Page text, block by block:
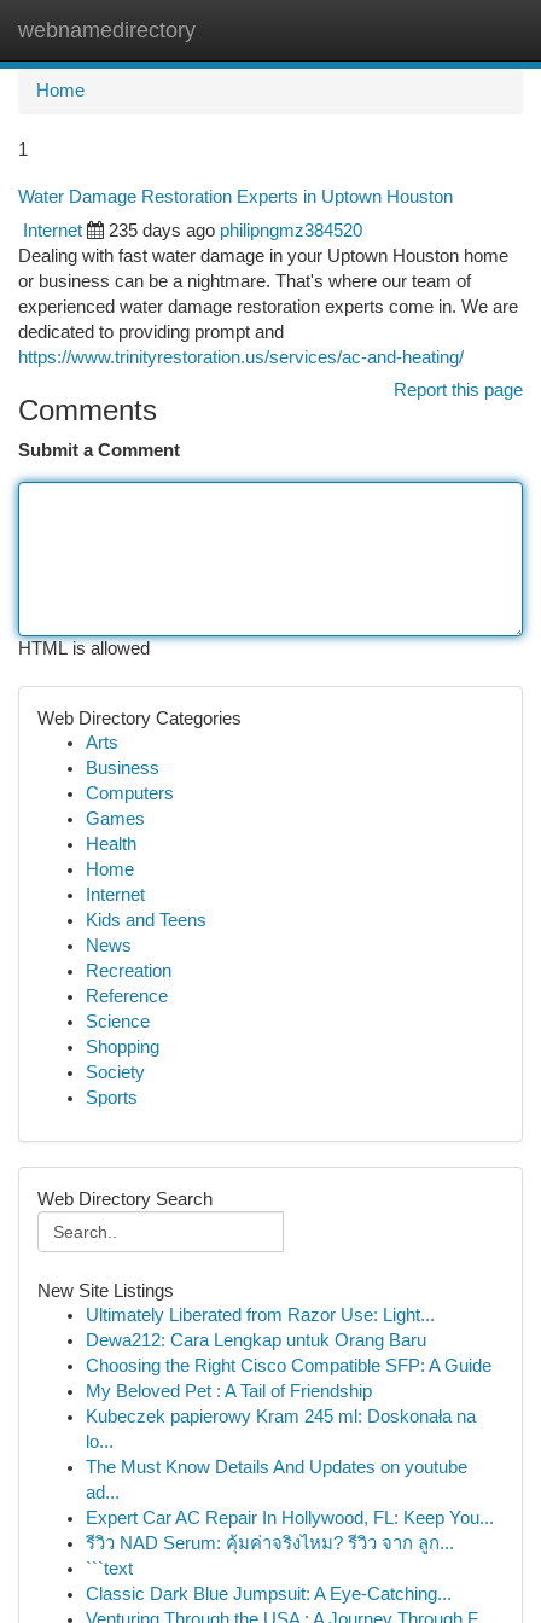
webnamedirectory
Home
1
Water Damage Restoration Experts in Uptown Houston
Internet 235 days ago philipngmz384520
Dealing with fast water damage in your Uptown Houston home
or business can be a nightmare. That's where our team of
experienced water damage restoration experts come in. We are
dedicated to providing prompt and
https://www.trinityrestoration.us/services/ac-and-heating/
Report this page
Comments
Submit a Comment
HTML is allowed
Web Directory Categories
Arts
Business
Computers
Games
Health
Home
Internet
Kids and Teens
News
Recreation
Reference
Science
Shopping
Society
Sports
Web Directory Search
New Site Listings
Ultimately Liberated from Razor Use: Light...
Dewa212: Cara Lengkap untuk Orang Baru
Choosing the Right Cisco Compatible SFP: A Guide
My Beloved Pet : A Tail of Friendship
Kubeczek papierowy Kram 245 ml: Doskonała na
lo...
The Must Know Details And Updates on youtube
ad...
Expert Car AC Repair In Hollywood, FL: Keep You...
รีวิว NAD Serum: คุ้มค่าจริงไหม? รีวิว จาก ลูก...
```text
Classic Dark Blue Jumpsuit: A Eye-Catching...